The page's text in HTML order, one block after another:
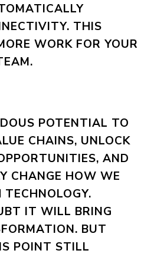
THIS
WORK FOR YOUR
POTENTIAL TO
CHAINS, UNLOCK
AND
CHANGE HOW WE
IT WILL BRING
BUT
POINT STILL